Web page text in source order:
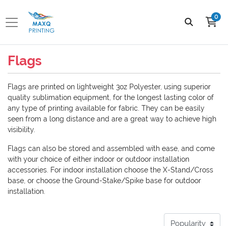
0
Flags
Flags are printed on lightweight 3oz Polyester, using superior
quality sublimation equipment, for the longest lasting color of
any type of printing available for fabric. They can be easily
seen from a long distance and are a great way to achieve high
visibility.
Flags can also be stored and assembled with ease, and come
with your choice of either indoor or outdoor installation
accessories. For indoor installation choose the X-Stand/Cross
base, or choose the Ground-Stake/Spike base for outdoor
installation.